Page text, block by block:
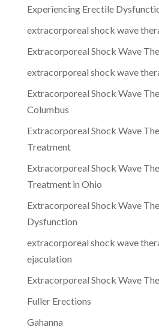
Experiencing Erectile
extracorporeal shock wave
Extracorporeal Shock Wave
extracorporeal shock wave
Extracorporeal Shock Wave
Columbus
Extracorporeal Shock Wave
Treatment
Extracorporeal Shock Wave
Treatment in Ohio
Extracorporeal Shock Wave
Dysfunction
extracorporeal shock wave
ejaculation
Extracorporeal Shock Wave
Fuller Erections
Gahanna